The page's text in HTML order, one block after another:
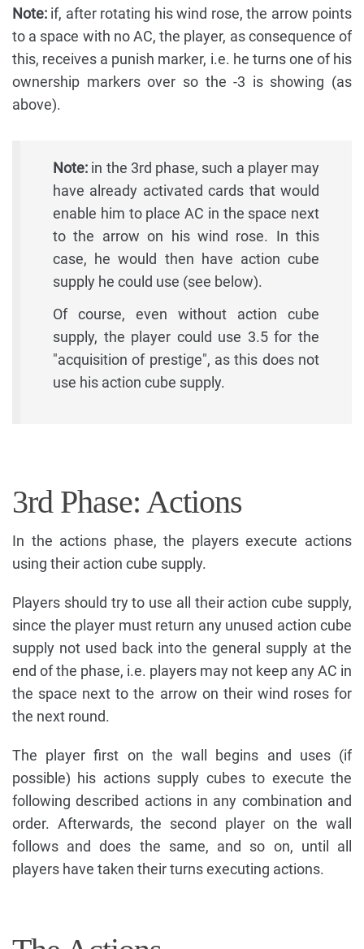
Note: if, after rotating his wind rose, the arrow points
to a space with no AC, the player, as consequence of
this, receives a punish marker, i.e. he turns one of his
ownership markers over so the -3 is showing (as
above).
Note: in the 3rd phase, such a player may
have already activated cards that would
enable him to place AC in the space next
to the arrow on his wind rose. In this
case, he would then have action cube
supply he could use (see below).
Of course, even without action cube
supply, the player could use 3.5 for the
"acquisition of prestige", as this does not
use his action cube supply.
3rd Phase: Actions
In the actions phase, the players execute actions
using their action cube supply.
Players should try to use all their action cube supply,
since the player must return any unused action cube
supply not used back into the general supply at the
end of the phase, i.e. players may not keep any AC in
the space next to the arrow on their wind roses for
the next round.
The player first on the wall begins and uses (if
possible) his actions supply cubes to execute the
following described actions in any combination and
order. Afterwards, the second player on the wall
follows and does the same, and so on, until all
players have taken their turns executing actions.